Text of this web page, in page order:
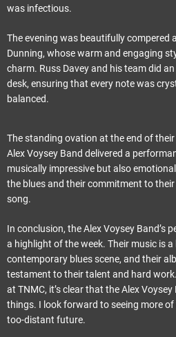
was infectious.
The evening was beautifully compered
Dunning, whose warm and engaging
charm. Russ Davey and his team did
desk, ensuring that every note was
balanced.
The standing ovation at the end of
Alex Voysey Band delivered a
musically impressive but also
the blues and their commitment to
song.
In conclusion, the Alex Voysey Band’s
a highlight of the week. Their music is
contemporary blues scene, and their
testament to their talent and hard
at TNMC, it’s clear that the Alex
things. I look forward to seeing more
too-distant future.